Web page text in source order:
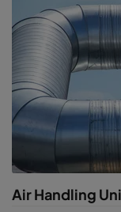
Air Handling